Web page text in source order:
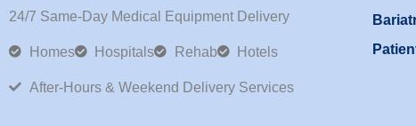
24/7 Same-Day Medical Equipment Delivery
Homes Hospitals Rehab Hotels
After-Hours & Weekend Delivery Services